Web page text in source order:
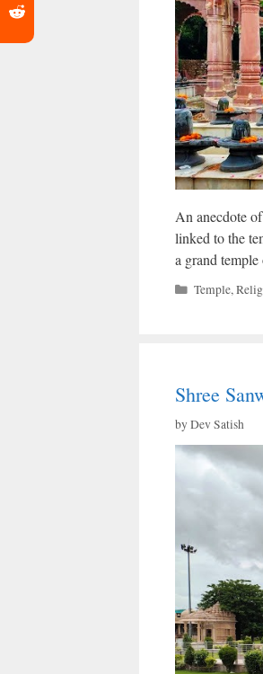
An anecdote
linked to the
a grand
Categories
Temple,
Shree
byDev Satish